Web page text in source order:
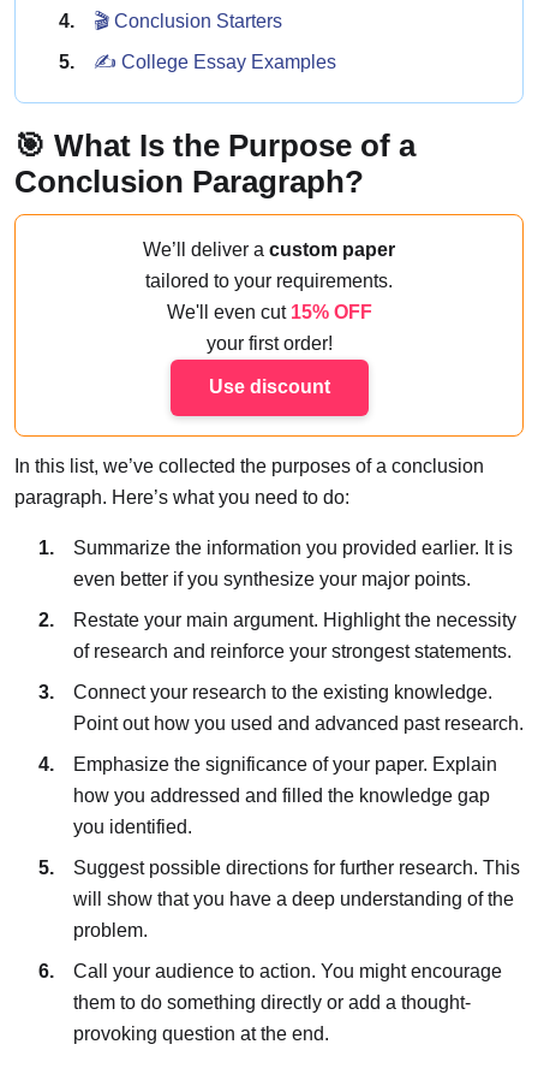
🎬 Conclusion Starters
✍️ College Essay Examples
🎯 What Is the Purpose of a
Conclusion Paragraph?
We’ll deliver a custom paper
tailored to your requirements.
We'll even cut 15% OFF
your first order!
Use discount
In this list, we’ve collected the purposes of a conclusion
paragraph. Here’s what you need to do:
Summarize the information you provided earlier. It is
even better if you synthesize your major points.
Restate your main argument. Highlight the necessity
of research and reinforce your strongest statements.
Connect your research to the existing knowledge.
Point out how you used and advanced past research.
Emphasize the significance of your paper. Explain
how you addressed and filled the knowledge gap
you identified.
Suggest possible directions for further research. This
will show that you have a deep understanding of the
problem.
Call your audience to action. You might encourage
them to do something directly or add a thought-
provoking question at the end.